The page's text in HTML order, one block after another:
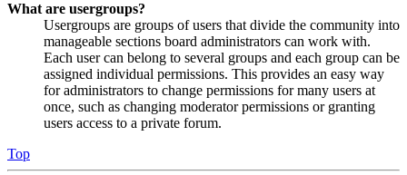
What are usergroups?
Usergroups are groups of users that divide the community into
manageable sections board administrators can work with.
Each user can belong to several groups and each group can be
assigned individual permissions. This provides an easy way
for administrators to change permissions for many users at
once, such as changing moderator permissions or granting
users access to a private forum.
Top